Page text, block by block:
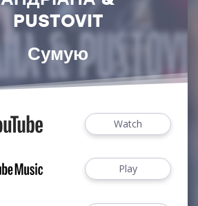
PUSTOVIT
Сумую
Watch
Play